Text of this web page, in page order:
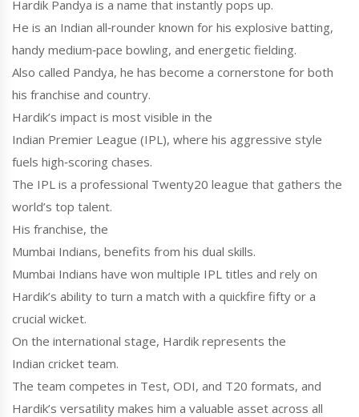
Hardik Pandya is a name that instantly pops up.
He is an Indian all‑rounder known for his explosive batting,
handy medium‑pace bowling, and energetic fielding.
Also called Pandya, he has become a cornerstone for both
his franchise and country.
Hardik’s impact is most visible in the
Indian Premier League (IPL), where his aggressive style
fuels high‑scoring chases.
The IPL is a professional Twenty20 league that gathers the
world’s top talent.
His franchise, the
Mumbai Indians, benefits from his dual skills.
Mumbai Indians have won multiple IPL titles and rely on
Hardik’s ability to turn a match with a quickfire fifty or a
crucial wicket.
On the international stage, Hardik represents the
Indian cricket team.
The team competes in Test, ODI, and T20 formats, and
Hardik’s versatility makes him a valuable asset across all